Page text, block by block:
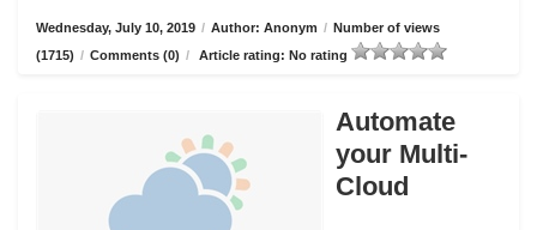
Wednesday, July 10, 2019 / Author: Anonym / Number of views
(1715) / Comments (0) / Article rating: No rating
Automate
your Multi-
Cloud